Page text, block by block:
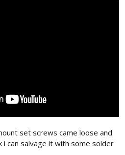
set screws came loose and
i can salvage it with some solder